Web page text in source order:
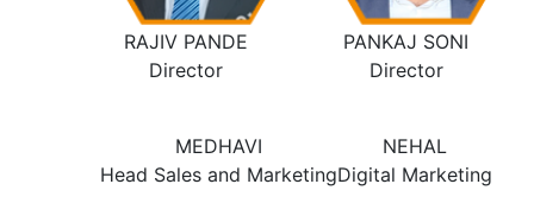
RAJIV PANDE
Director
PANKAJ SONI
Director
MEDHAVI
Head Sales and Marketing
NEHAL
Digital Marketing